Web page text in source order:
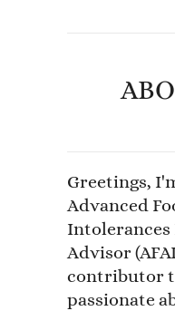
Greetings,
Advanced
Advisor
contributor
passionate